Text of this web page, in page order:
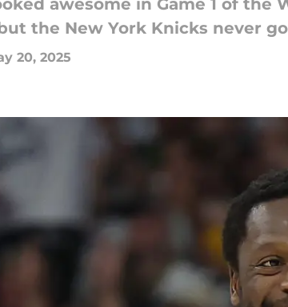
awesome in Game 1 of
the New York Knicks never
20, 2025